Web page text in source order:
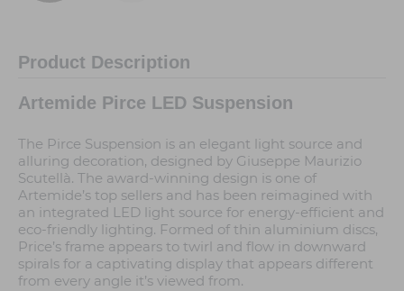
Product Description
Artemide Pirce LED Suspension
The Pirce Suspension is an elegant light source and
alluring decoration, designed by Giuseppe Maurizio
Scutellà. The award-winning design is one of
Artemide’s top sellers and has been reimagined with
an integrated LED light source for energy-efficient and
eco-friendly lighting. Formed of thin aluminium discs,
Price’s frame appears to twirl and flow in downward
spirals for a captivating display that appears different
from every angle it’s viewed from.